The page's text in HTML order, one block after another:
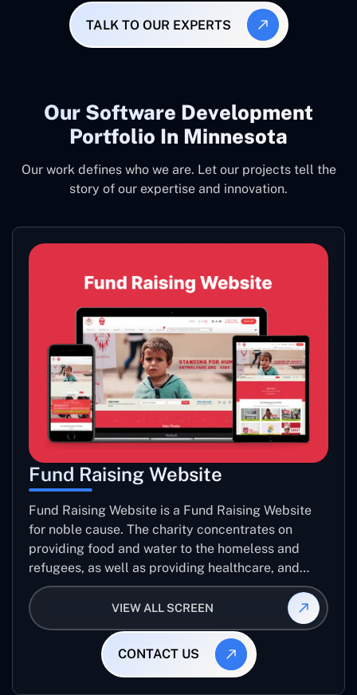
TALK TO OUR EXPERTS
Our Software Development
Portfolio In Minnesota
Our work defines who we are. Let our projects tell the
story of our expertise and innovation.
Fund Raising Website
Fund Raising Website is a Fund Raising Website
for noble cause. The charity concentrates on
providing food and water to the homeless and
refugees, as well as providing healthcare, and
establishing sustainable projects. they operate in
several countries around the world.
VIEW ALL SCREEN
CONTACT US